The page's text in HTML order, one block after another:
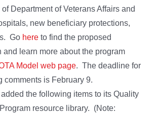
Department of Veterans Affairs and
new beneficiary protections,
Go here to find the proposed
and learn more about the program
Model web page. The deadline for
comments is February 9.
the following items to its Quality
resource library. (Note: